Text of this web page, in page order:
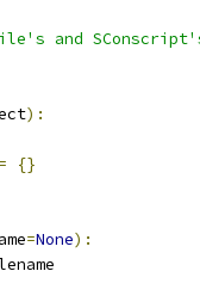
and
):
=
{}
=None):